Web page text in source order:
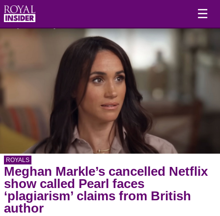
☰
ROYALS
Meghan Markle’s cancelled Netflix
show called Pearl faces
‘plagiarism’ claims from British
author